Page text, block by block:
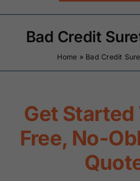
Renewals
Bad Credit
Home » Bad Credit
Get
Free, No-